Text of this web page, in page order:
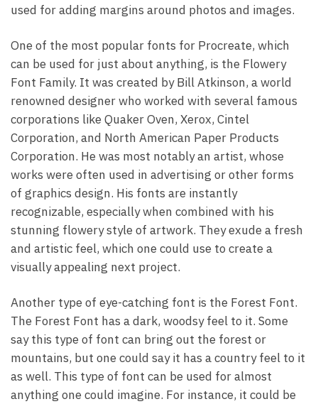
used for adding margins around photos and images.
One of the most popular fonts for Procreate, which
can be used for just about anything, is the Flowery
Font Family. It was created by Bill Atkinson, a world
renowned designer who worked with several famous
corporations like Quaker Oven, Xerox, Cintel
Corporation, and North American Paper Products
Corporation. He was most notably an artist, whose
works were often used in advertising or other forms
of graphics design. His fonts are instantly
recognizable, especially when combined with his
stunning flowery style of artwork. They exude a fresh
and artistic feel, which one could use to create a
visually appealing next project.
Another type of eye-catching font is the Forest Font.
The Forest Font has a dark, woodsy feel to it. Some
say this type of font can bring out the forest or
mountains, but one could say it has a country feel to it
as well. This type of font can be used for almost
anything one could imagine. For instance, it could be